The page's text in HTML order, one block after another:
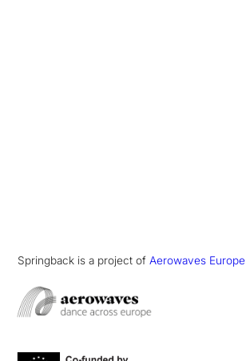
Springback is a project ofAerowaves Europe